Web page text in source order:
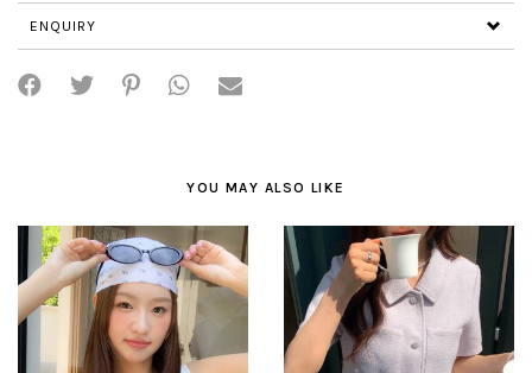
ENQUIRY
YOU MAY ALSO LIKE